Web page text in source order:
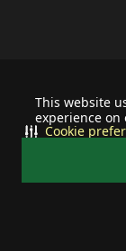
This website
experience on
Cookie